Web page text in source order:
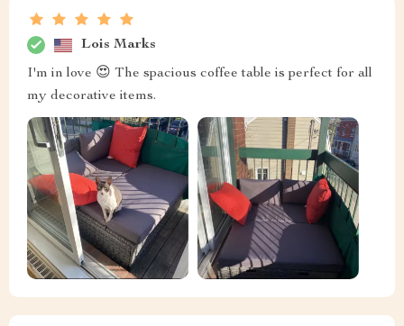
Lois Marks
I'm in love 😍 The spacious coffee table is perfect for all
my decorative items.